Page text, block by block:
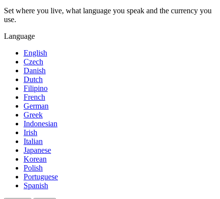
Set where you live, what language you speak and the currency you
use.
Language
English
Czech
Danish
Dutch
Filipino
French
German
Greek
Indonesian
Irish
Italian
Japanese
Korean
Polish
Portuguese
Spanish